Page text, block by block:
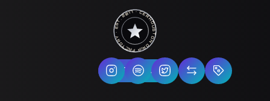
HOUSTON DRIP FACTORY · EST. 2017 · CERTIFIED H-TOWN ·
Follow Us